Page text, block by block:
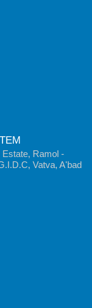
Estate, Ramol -
Vatva, A'bad